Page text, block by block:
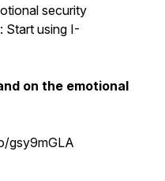
security
Start using I-
on the emotional
gsy9mGLA